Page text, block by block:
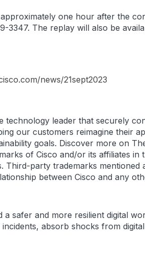
one hour after the
3347. The replay will also be
news/21sept2023
technology leader that securely
our customers reimagine their
goals. Discover more on
of Cisco and/or its affiliates
Third-party trademarks
between Cisco and any
a safer and more resilient digital
absorb shocks from